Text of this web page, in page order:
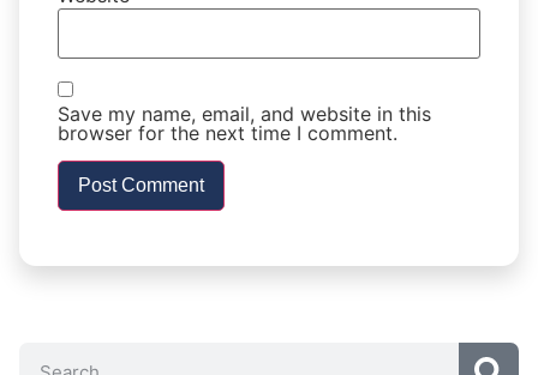
Save my name, email, and website in this
browser for the next time I comment.